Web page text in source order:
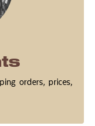
orders, prices,